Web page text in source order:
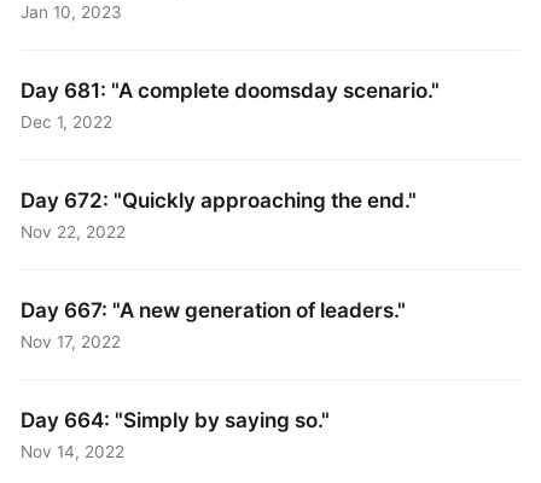
Jan 10, 2023
Day 681: "A complete doomsday scenario."
Dec 1, 2022
Day 672: "Quickly approaching the end."
Nov 22, 2022
Day 667: "A new generation of leaders."
Nov 17, 2022
Day 664: "Simply by saying so."
Nov 14, 2022